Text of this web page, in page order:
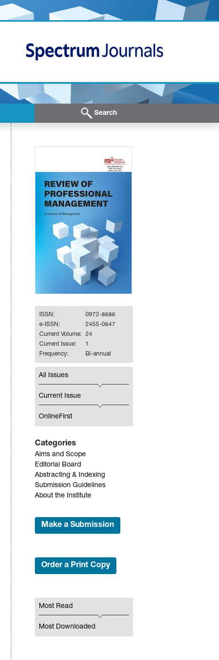
Search
ISSN:
0972-8686
e-ISSN:
2455-0647
Current Volume:
24
Current Issue:
1
Frequency:
Bi-annual
All Issues
Current Issue
OnlineFirst
Categories
Aims and Scope
Editorial Board
Abstracting & Indexing
Submission Guidelines
About the Institute
Make a Submission
Order a Print Copy
Most Read
Most Downloaded